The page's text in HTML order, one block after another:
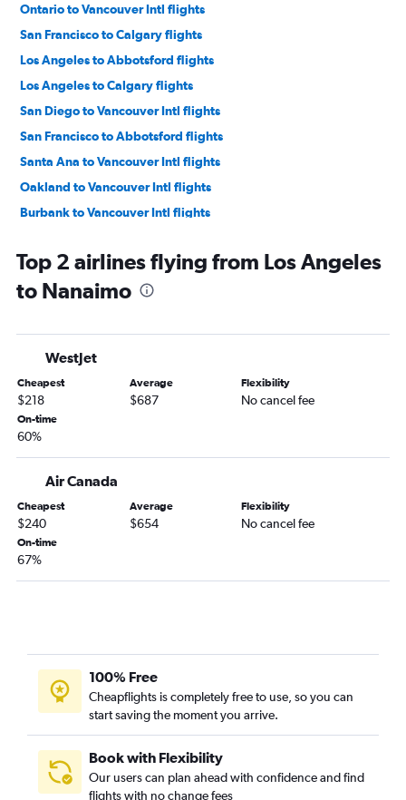
Ontario to Vancouver Intl flights
San Francisco to Calgary flights
Los Angeles to Abbotsford flights
Los Angeles to Calgary flights
San Diego to Vancouver Intl flights
San Francisco to Abbotsford flights
Santa Ana to Vancouver Intl flights
Oakland to Vancouver Intl flights
Burbank to Vancouver Intl flights
San Jose to Vancouver Intl flights
Las Vegas to Vancouver Intl flights
Palm Springs to Vancouver Intl flights
San Jose to Calgary flights
San Diego to Calgary flights
Oakland to Calgary flights
San Diego to Abbotsford flights
Burbank to Calgary flights
Sacramento to Calgary flights
Los Angeles to Kelowna flights
Reno to Vancouver Intl flights
Santa Ana to Calgary flights
Long Beach to Calgary flights
San Francisco to Victoria flights
San Diego to Victoria flights
Top 2 airlines flying from Los Angeles
to Nanaimo
WestJet
Cheapest
$218
Average
$687
Flexibility
No cancel fee
On-time
60%
Air Canada
Cheapest
$240
Average
$654
Flexibility
No cancel fee
On-time
67%
100% Free
Cheapflights is completely free to use, so you can
start saving the moment you arrive.
Book with Flexibility
Our users can plan ahead with confidence and find
flights with no change fees